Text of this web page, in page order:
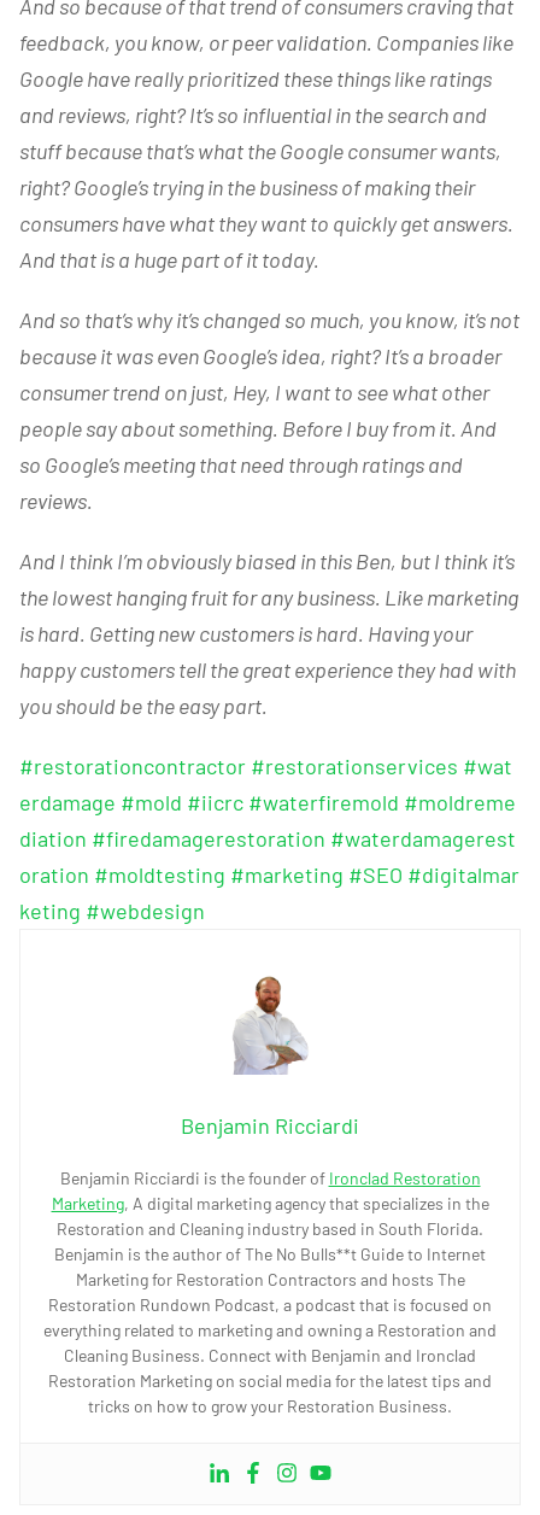
And so because of that trend of consumers craving that
feedback, you know, or peer validation. Companies like
Google have really prioritized these things like ratings
and reviews, right? It’s so influential in the search and
stuff because that’s what the Google consumer wants,
right? Google’s trying in the business of making their
consumers have what they want to quickly get answers.
And that is a huge part of it today.
And so that’s why it’s changed so much, you know, it’s not
because it was even Google’s idea, right? It’s a broader
consumer trend on just, Hey, I want to see what other
people say about something. Before I buy from it. And
so Google’s meeting that need through ratings and
reviews.
And I think I’m obviously biased in this Ben, but I think it’s
the lowest hanging fruit for any business. Like marketing
is hard. Getting new customers is hard. Having your
happy customers tell the great experience they had with
you should be the easy part.
#restorationcontractor #restorationservices #wat
erdamage #mold #iicrc #waterfiremold #moldreme
diation #firedamagerestoration #waterdamagerest
oration #moldtesting #marketing #SEO #digitalmar
keting #webdesign
Benjamin Ricciardi
Benjamin Ricciardi is the founder of Ironclad Restoration
Marketing, A digital marketing agency that specializes in the
Restoration and Cleaning industry based in South Florida.
Benjamin is the author of The No Bulls**t Guide to Internet
Marketing for Restoration Contractors and hosts The
Restoration Rundown Podcast, a podcast that is focused on
everything related to marketing and owning a Restoration and
Cleaning Business. Connect with Benjamin and Ironclad
Restoration Marketing on social media for the latest tips and
tricks on how to grow your Restoration Business.